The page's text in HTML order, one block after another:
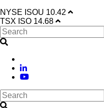
NYSE ISOU 10.42
TSX ISO 14.68